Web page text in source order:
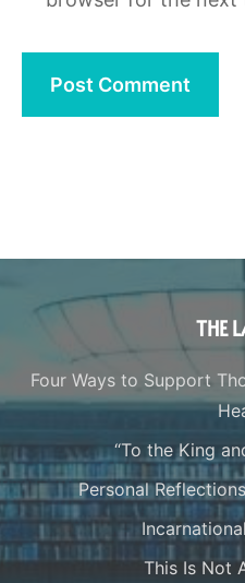
THE
Four Ways to Support
“To the King
Personal
This Is Not